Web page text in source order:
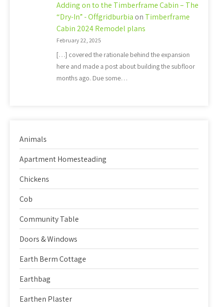
Adding on to the Timberframe Cabin – The
“Dry-In” - Offgridburbia on Timberframe
Cabin 2024 Remodel plans
February 22, 2025
[…] covered the rationale behind the expansion
here and made a post about building the subfloor
months ago. Due some…
Animals
Apartment Homesteading
Chickens
Cob
Community Table
Doors & Windows
Earth Berm Cottage
Earthbag
Earthen Plaster